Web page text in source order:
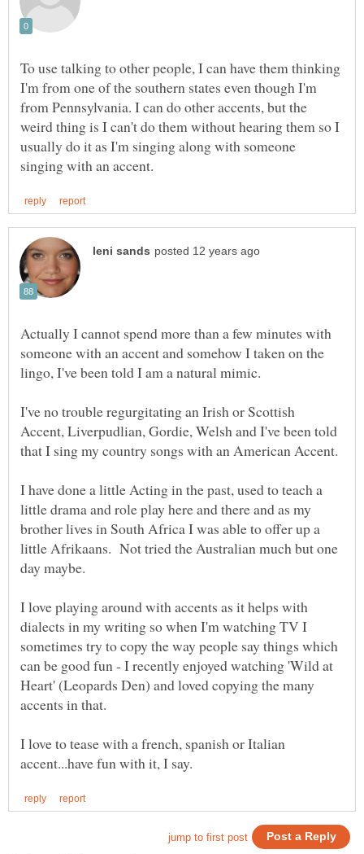
To use talking to other people, I can have them thinking
I'm from one of the southern states even though I'm
from Pennsylvania. I can do other accents, but the
weird thing is I can't do them without hearing them so I
usually do it as I'm singing along with someone
Actually I cannot spend more than a few minutes with
someone with an accent and somehow I taken on the
I've no trouble regurgitating an Irish or Scottish
Accent, Liverpudlian, Gordie, Welsh and I've been told
I have done a little Acting in the past, used to teach a
little drama and role play here and there and as my
brother lives in South Africa I was able to offer up a
little Afrikaans. Not tried the Australian much but one
I love playing around with accents as it helps with
dialects in my writing so when I'm watching TV I
sometimes try to copy the way people say things which
can be good fun - I recently enjoyed watching 'Wild at
Heart' (Leopards Den) and loved copying the many
I love to tease with a french, spanish or Italian